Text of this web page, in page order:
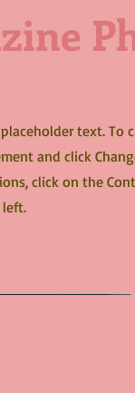
text. To
and click
click on the